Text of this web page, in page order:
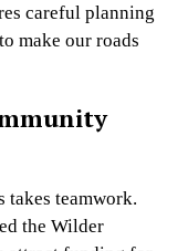
careful planning
make our roads
takes teamwork.
the Wilder